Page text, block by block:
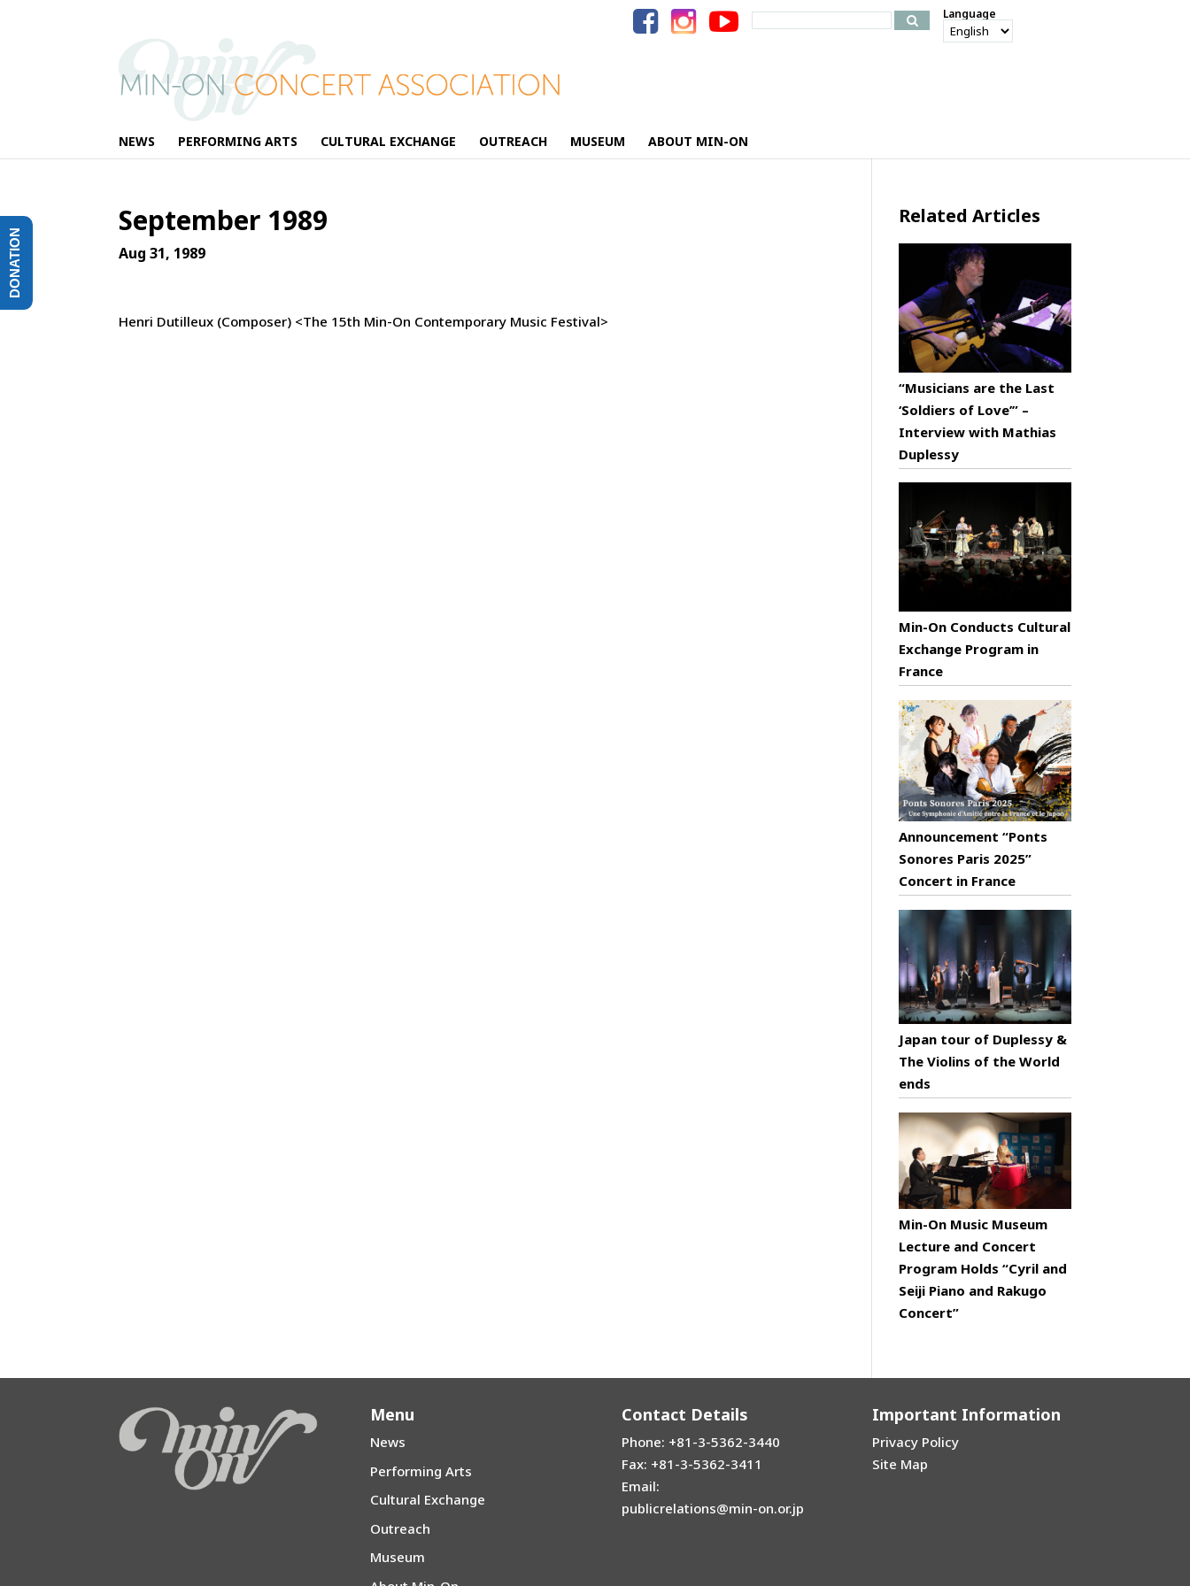
Search
for:
Language
NEWS PERFORMING ARTS CULTURAL EXCHANGE OUTREACH MUSEUM ABOUT MIN-ON
September 1989
Aug 31, 1989
Henri Dutilleux (Composer) <The 15th Min-On Contemporary Music Festival>
Related Articles
“Musicians are the Last
‘Soldiers of Love’” –
Interview with Mathias
Duplessy
Min-On Conducts Cultural
Exchange Program in
France
Announcement “Ponts
Sonores Paris 2025”
Concert in France
Japan tour of Duplessy &
The Violins of the World
ends
Min-On Music Museum
Lecture and Concert
Program Holds “Cyril and
Seiji Piano and Rakugo
Concert”
Menu
News
Performing Arts
Cultural Exchange
Outreach
Museum
Contact Details
Phone: +81-3-5362-3440
Fax: +81-3-5362-3411
Email:
publicrelations@min-on.or.jp
Important Information
Privacy Policy
Site Map
DONATION